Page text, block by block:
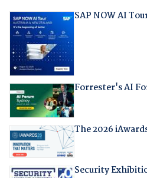
SAP NOW AI
Forrester's AI
The 2026
Security